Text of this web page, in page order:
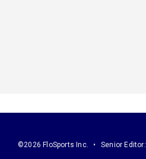
©2026 FloSports Inc. Senior Editor: